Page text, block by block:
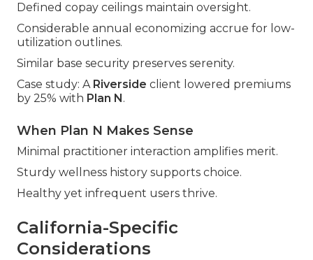
Defined copay ceilings maintain oversight.
Considerable annual economizing accrue for low-
utilization outlines.
Similar base security preserves serenity.
Case study: A Riverside client lowered premiums
by 25% with Plan N .
When Plan N Makes Sense
Minimal practitioner interaction amplifies merit.
Sturdy wellness history supports choice.
Healthy yet infrequent users thrive.
California-Specific
Considerations